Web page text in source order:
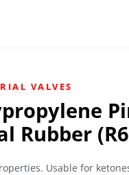
VALVES
Rubber
Usable for